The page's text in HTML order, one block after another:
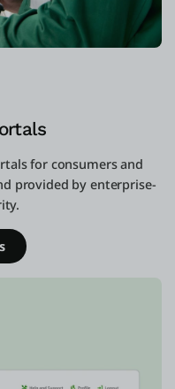
for consumers and
provided by enterprise-